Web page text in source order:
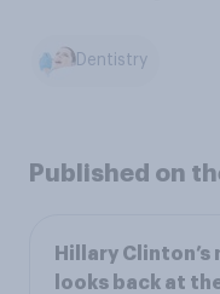
Dentistry
Published on
Hillary
looks back at